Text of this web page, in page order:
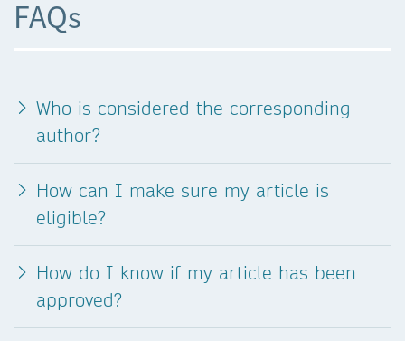
FAQs
Who is considered the corresponding
author?
How can I make sure my article is
eligible?
How do I know if my article has been
approved?